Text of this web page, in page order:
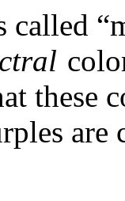
these
are